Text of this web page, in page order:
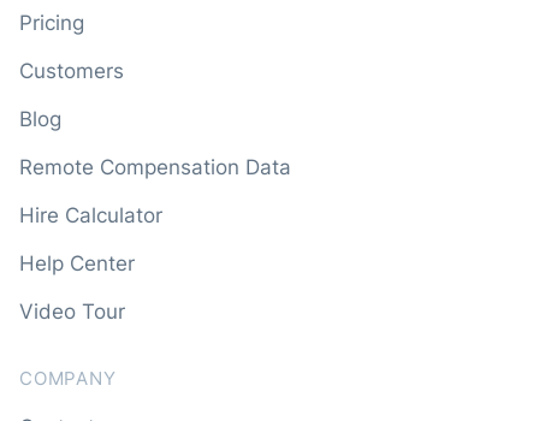
Pricing
Customers
Blog
Remote Compensation Data
Hire Calculator
Help Center
Video Tour
COMPANY